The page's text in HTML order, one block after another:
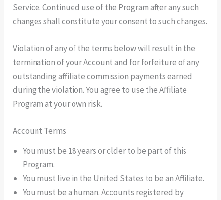
Service. Continued use of the Program after any such
changes shall constitute your consent to such changes.
Violation of any of the terms below will result in the
termination of your Account and for forfeiture of any
outstanding affiliate commission payments earned
during the violation. You agree to use the Affiliate
Program at your own risk.
Account Terms
You must be 18 years or older to be part of this
Program.
You must live in the United States to be an Affiliate.
You must be a human. Accounts registered by